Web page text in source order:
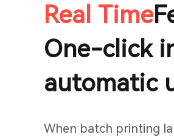
Real Time
One-click
automatic
When batch printing